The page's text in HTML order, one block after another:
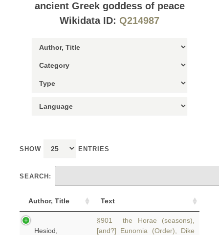
ancient Greek goddess of peace
Wikidata ID: Q214987
SHOW ENTRIES
SEARCH:
Author, Title Text
Hesiod,
§901 the Horae (seasons),
[and?] Eunomia (Order), Dike